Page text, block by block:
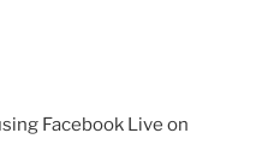
Facebook Live on